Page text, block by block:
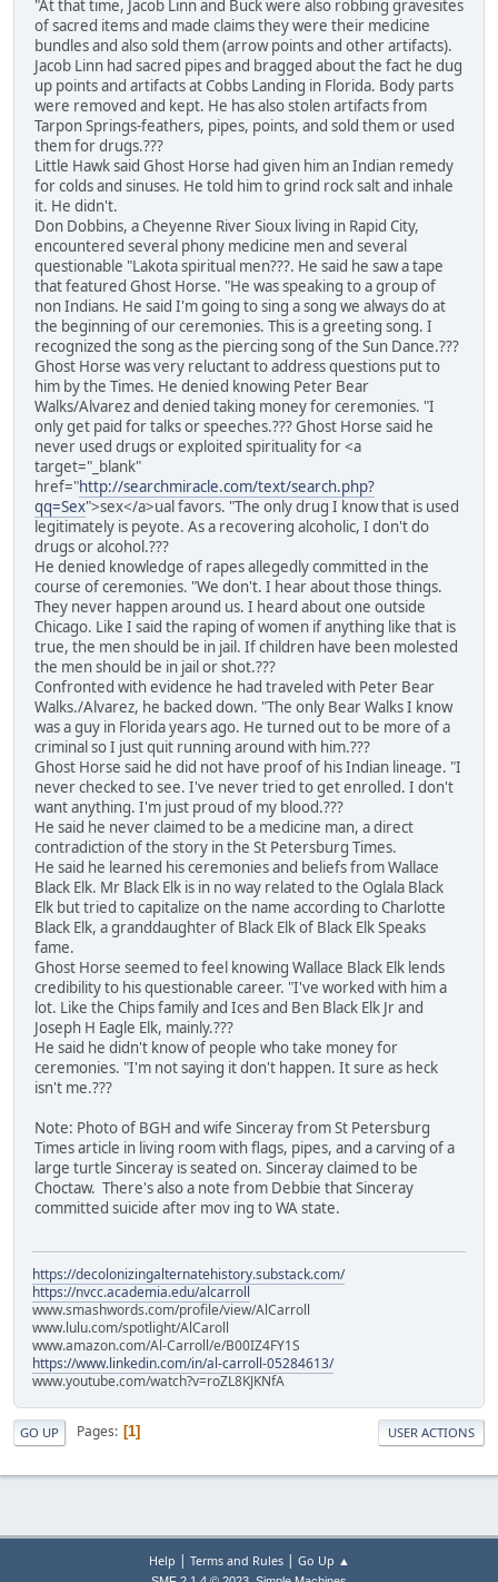
"At that time, Jacob Linn and Buck were also robbing gravesites
of sacred items and made claims they were their medicine
bundles and also sold them (arrow points and other artifacts).
Jacob Linn had sacred pipes and bragged about the fact he dug
up points and artifacts at Cobbs Landing in Florida. Body parts
were removed and kept. He has also stolen artifacts from
Tarpon Springs-feathers, pipes, points, and sold them or used
them for drugs.???
Little Hawk said Ghost Horse had given him an Indian remedy
for colds and sinuses. He told him to grind rock salt and inhale
it. He didn't.
Don Dobbins, a Cheyenne River Sioux living in Rapid City,
encountered several phony medicine men and several
questionable "Lakota spiritual men???. He said he saw a tape
that featured Ghost Horse. "He was speaking to a group of
non Indians. He said I'm going to sing a song we always do at
the beginning of our ceremonies. This is a greeting song. I
recognized the song as the piercing song of the Sun Dance.???
Ghost Horse was very reluctant to address questions put to
him by the Times. He denied knowing Peter Bear
Walks/Alvarez and denied taking money for ceremonies. "I
only get paid for talks or speeches.??? Ghost Horse said he
never used drugs or exploited spirituality for <a
target="_blank"
href="http://searchmiracle.com/text/search.php?
qq=Sex">sex</a>ual favors. "The only drug I know that is used
legitimately is peyote. As a recovering alcoholic, I don't do
drugs or alcohol.???
He denied knowledge of rapes allegedly committed in the
course of ceremonies. "We don't. I hear about those things.
They never happen around us. I heard about one outside
Chicago. Like I said the raping of women if anything like that is
true, the men should be in jail. If children have been molested
the men should be in jail or shot.???
Confronted with evidence he had traveled with Peter Bear
Walks./Alvarez, he backed down. "The only Bear Walks I know
was a guy in Florida years ago. He turned out to be more of a
criminal so I just quit running around with him.???
Ghost Horse said he did not have proof of his Indian lineage. "I
never checked to see. I've never tried to get enrolled. I don't
want anything. I'm just proud of my blood.???
He said he never claimed to be a medicine man, a direct
contradiction of the story in the St Petersburg Times.
He said he learned his ceremonies and beliefs from Wallace
Black Elk. Mr Black Elk is in no way related to the Oglala Black
Elk but tried to capitalize on the name according to Charlotte
Black Elk, a granddaughter of Black Elk of Black Elk Speaks
fame.
Ghost Horse seemed to feel knowing Wallace Black Elk lends
credibility to his questionable career. "I've worked with him a
lot. Like the Chips family and Ices and Ben Black Elk Jr and
Joseph H Eagle Elk, mainly.???
He said he didn't know of people who take money for
ceremonies. "I'm not saying it don't happen. It sure as heck
isn't me.???
Note: Photo of BGH and wife Sinceray from St Petersburg
Times article in living room with flags, pipes, and a carving of a
large turtle Sinceray is seated on. Sinceray claimed to be
Choctaw. There's also a note from Debbie that Sinceray
committed suicide after mov ing to WA state.
https://decolonizingalternatehistory.substack.com/
https://nvcc.academia.edu/alcarroll
www.smashwords.com/profile/view/AlCarroll
www.lulu.com/spotlight/AlCaroll
www.amazon.com/Al-Carroll/e/B00IZ4FY1S
https://www.linkedin.com/in/al-carroll-05284613/
www.youtube.com/watch?v=roZL8KJKNfA
GO UP Pages 1 USER ACTIONS
Help | Terms and Rules| Go Up ▲